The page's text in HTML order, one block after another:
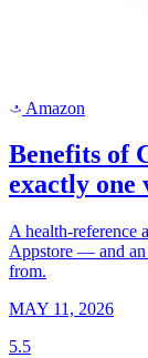
a Amazon
Benefits of
exactly one
A health-reference
Appstore — and an
from.
MAY 11, 2026
5.5